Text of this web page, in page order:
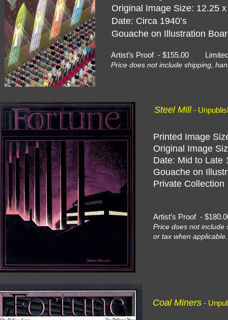
Artist’s Proof - $155.00
Price does not include shipping,
Original Image Size: 12.25
Date: Circa 1940’s
Gouache on Illustration
Artist’s Proof -
Price does not include
or tax when applicable.
Steel Mill -
Printed Image
Original Image
Date: Mid to Late
Gouache on
Private Collection
Coal Miners -